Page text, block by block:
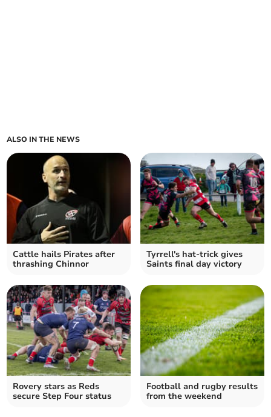
ALSO IN THE NEWS
Cattle hails Pirates after
thrashing Chinnor
Tyrrell's hat-trick gives
Saints final day victory
Rovery stars as Reds
secure Step Four status
Football and rugby results
from the weekend